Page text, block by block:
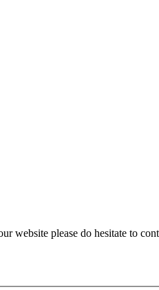
website please do hesitate to